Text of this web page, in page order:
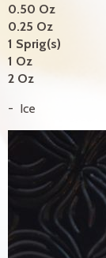
0.50 Oz
0.25 Oz
1 Sprig(s)
1 Oz
2 Oz
Ice